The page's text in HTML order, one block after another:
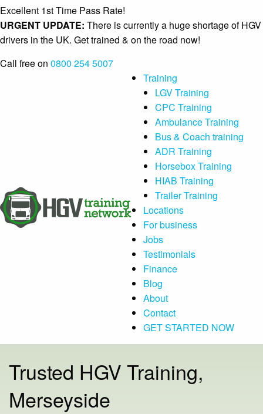
Excellent 1st Time Pass Rate!
URGENT UPDATE: There is currently a huge shortage of HGV
drivers in the UK. Get trained & on the road now!
Call free on 0800 254 5007
Training
LGV Training
CPC Training
Ambulance Training
Bus & Coach training
ADR Training
Horsebox Training
HIAB Training
Trailer Training
Locations
For business
Jobs
Testimonials
Finance
Blog
About
Contact
GET STARTED NOW
Trusted HGV Training,
Merseyside